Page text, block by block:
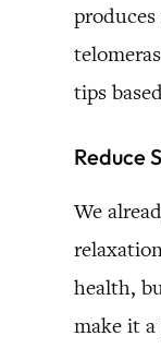
tips
Reduce
We
health,
make it